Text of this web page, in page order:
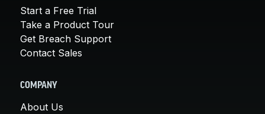
Start a Free Trial
Take a Product Tour
Get Breach Support
Contact Sales
COMPANY
About Us